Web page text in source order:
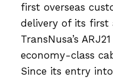
first overseas
delivery of its first
TransNusa’s
economy-class
Since its entry